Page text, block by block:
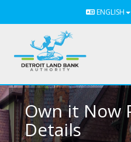
ENGLISH
Own it Now
Details